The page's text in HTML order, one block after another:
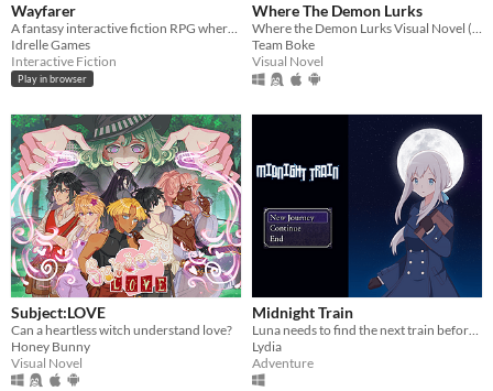
Wayfarer
A fantasy interactive fiction RPG where you are marked by immunity to magic.
Idrelle Games
Interactive Fiction
Play in browser
Where The Demon Lurks
Where the Demon Lurks Visual Novel (A Linear VN)
Team Boke
Visual Novel
Subject:LOVE
Can a heartless witch understand love?
Honey Bunny
Visual Novel
Midnight Train
Lydia
Adventure